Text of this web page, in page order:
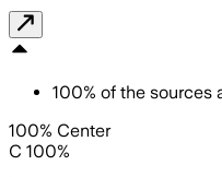
100% of the sources
100% Center
C 100%